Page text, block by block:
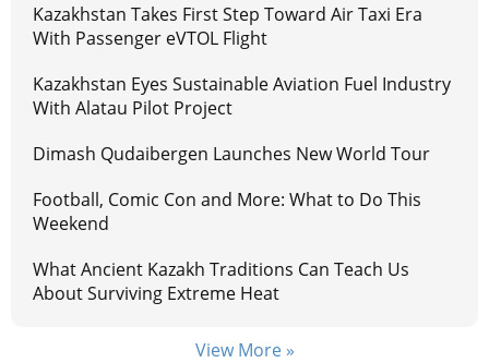
Kazakhstan Takes First Step Toward Air Taxi Era
With Passenger eVTOL Flight
Kazakhstan Eyes Sustainable Aviation Fuel Industry
With Alatau Pilot Project
Dimash Qudaibergen Launches New World Tour
Football, Comic Con and More: What to Do This
Weekend
What Ancient Kazakh Traditions Can Teach Us
About Surviving Extreme Heat
View More »